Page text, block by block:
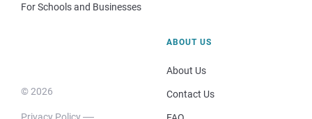
For Schools and Businesses
© 2026
Privacy Policy
ABOUT US
About Us
Contact Us